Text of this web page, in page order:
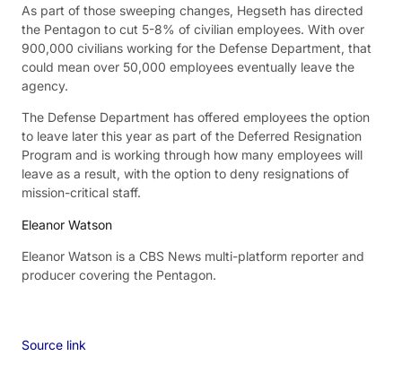
As part of those sweeping changes, Hegseth has directed
the Pentagon to cut 5-8% of civilian employees. With over
900,000 civilians working for the Defense Department, that
could mean over 50,000 employees eventually leave the
agency.
The Defense Department has offered employees the option
to leave later this year as part of the Deferred Resignation
Program and is working through how many employees will
leave as a result, with the option to deny resignations of
mission-critical staff.
Eleanor Watson
Eleanor Watson is a CBS News multi-platform reporter and
producer covering the Pentagon.
Source link